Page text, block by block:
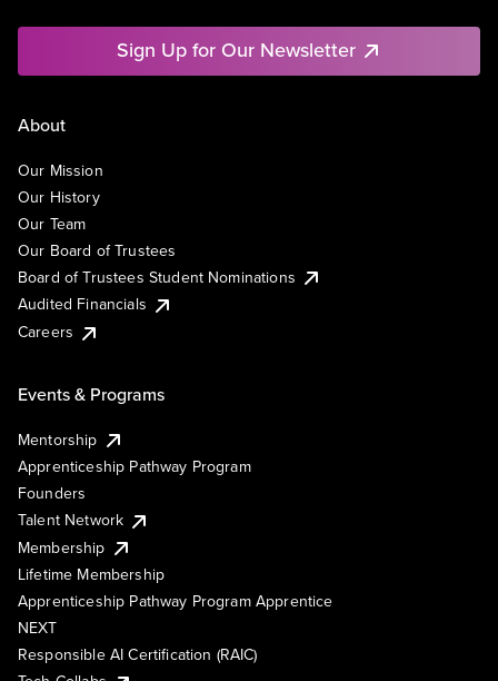
Sign Up for Our Newsletter
About
Our Mission
Our History
Our Team
Our Board of Trustees
Board of Trustees Student Nominations
Audited Financials
Careers
Events & Programs
Mentorship
Apprenticeship Pathway Program
Founders
Talent Network
Membership
Lifetime Membership
Apprenticeship Pathway Program Apprentice
NEXT
Responsible AI Certification (RAIC)